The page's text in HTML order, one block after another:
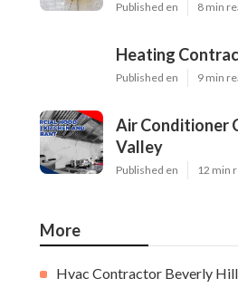
Published en 8 min
Heating
Published en 9 min
Air Conditioner
Valley
Published en 12 min
More
Hvac Contractor Beverly